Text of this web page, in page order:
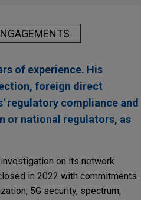
of experience. His
foreign direct
regulatory compliance and
or national regulators, as
on its network
in 2022 with commitments.
5G security, spectrum,